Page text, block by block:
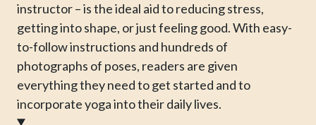
instructor – is the ideal aid to reducing stress,
getting into shape, or just feeling good. With easy-
to-follow instructions and hundreds of
photographs of poses, readers are given
everything they need to get started and to
incorporate yoga into their daily lives.